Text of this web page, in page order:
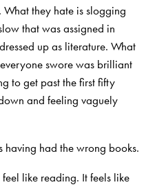
they hate is slogging
that was assigned in
up as literature. What
swore was brilliant
to get past the first fifty
and feeling vaguely
having had the wrong books.
feel like reading. It feels like